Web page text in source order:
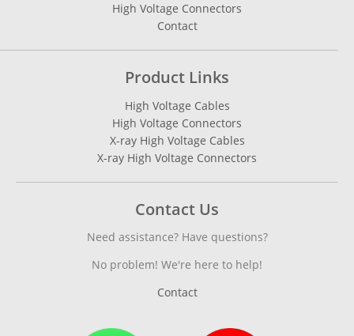
High Voltage Connectors
Contact
Product Links
High Voltage Cables
High Voltage Connectors
X-ray High Voltage Cables
X-ray High Voltage Connectors
Contact Us
Need assistance? Have questions?
No problem! We're here to help!
Contact